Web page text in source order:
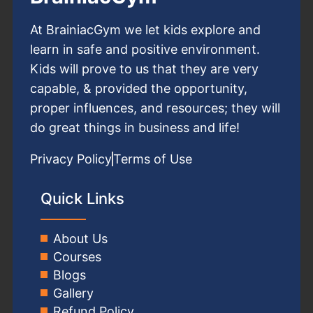
At BrainiacGym we let kids explore and
learn in safe and positive environment.
Kids will prove to us that they are very
capable, & provided the opportunity,
proper influences, and resources; they will
do great things in business and life!
Privacy PolicyTerms of Use
Quick Links
About Us
Courses
Blogs
Gallery